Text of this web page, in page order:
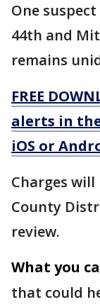
One
44th and
remains
FREE
alerts in the
iOS or
Charges
County
review.
What you
that could